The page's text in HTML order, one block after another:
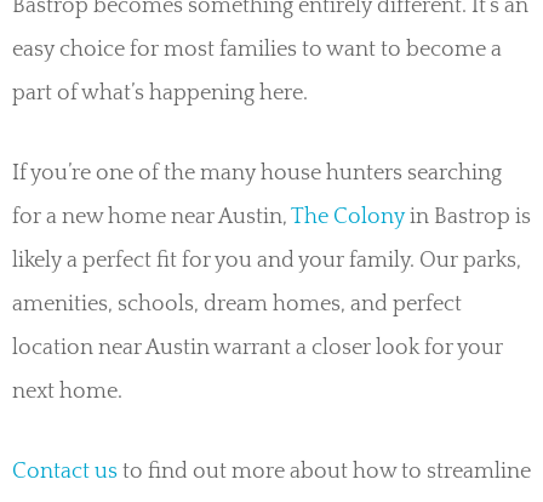
Bastrop becomes something entirely different. It’s an
easy choice for most families to want to become a
part of what’s happening here.
If you’re one of the many house hunters searching
for a new home near Austin, The Colonyin Bastrop is
likely a perfect fit for you and your family. Our parks,
amenities, schools, dream homes, and perfect
location near Austin warrant a closer look for your
next home.
Contact us to find out more about how to streamline